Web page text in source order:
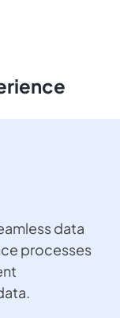
data
processes